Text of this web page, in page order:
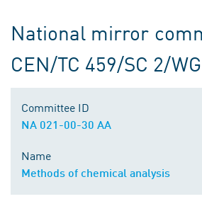
National mirror
CEN/TC 459/SC 2/
Committee ID
NA 021-00-30 AA
Name
Methods of chemical analysis